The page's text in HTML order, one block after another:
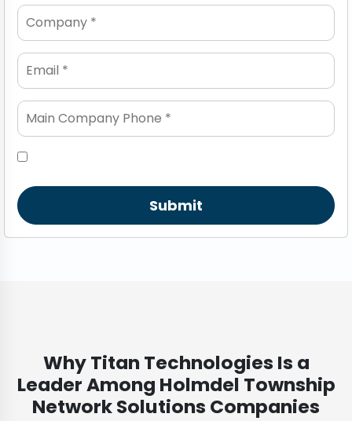
Submit
Why Titan Technologies Is a
Leader Among Holmdel Township
Network Solutions Companies